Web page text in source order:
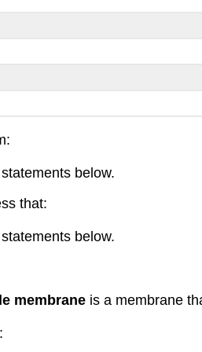
below.
that:
below.
membrane is a membrane
: